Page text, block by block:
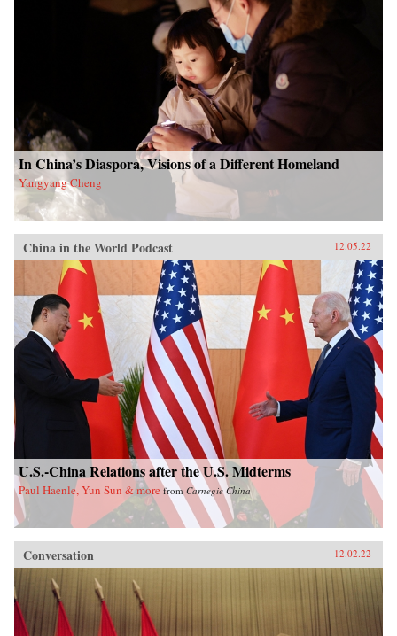
In China’s Diaspora, Visions of a Different Homeland
Yangyang Cheng
China in the World Podcast 12.05.22
U.S.-China Relations after the U.S. Midterms
Paul Haenle, Yun Sun & more from Carnegie China
Conversation 12.02.22